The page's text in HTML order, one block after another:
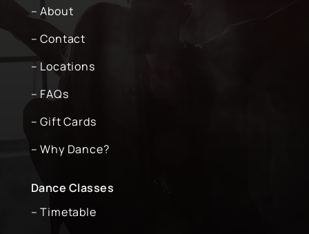
– About
– Contact
– Locations
– FAQs
– Gift Cards
– Why Dance?
Dance Classes
– Timetable